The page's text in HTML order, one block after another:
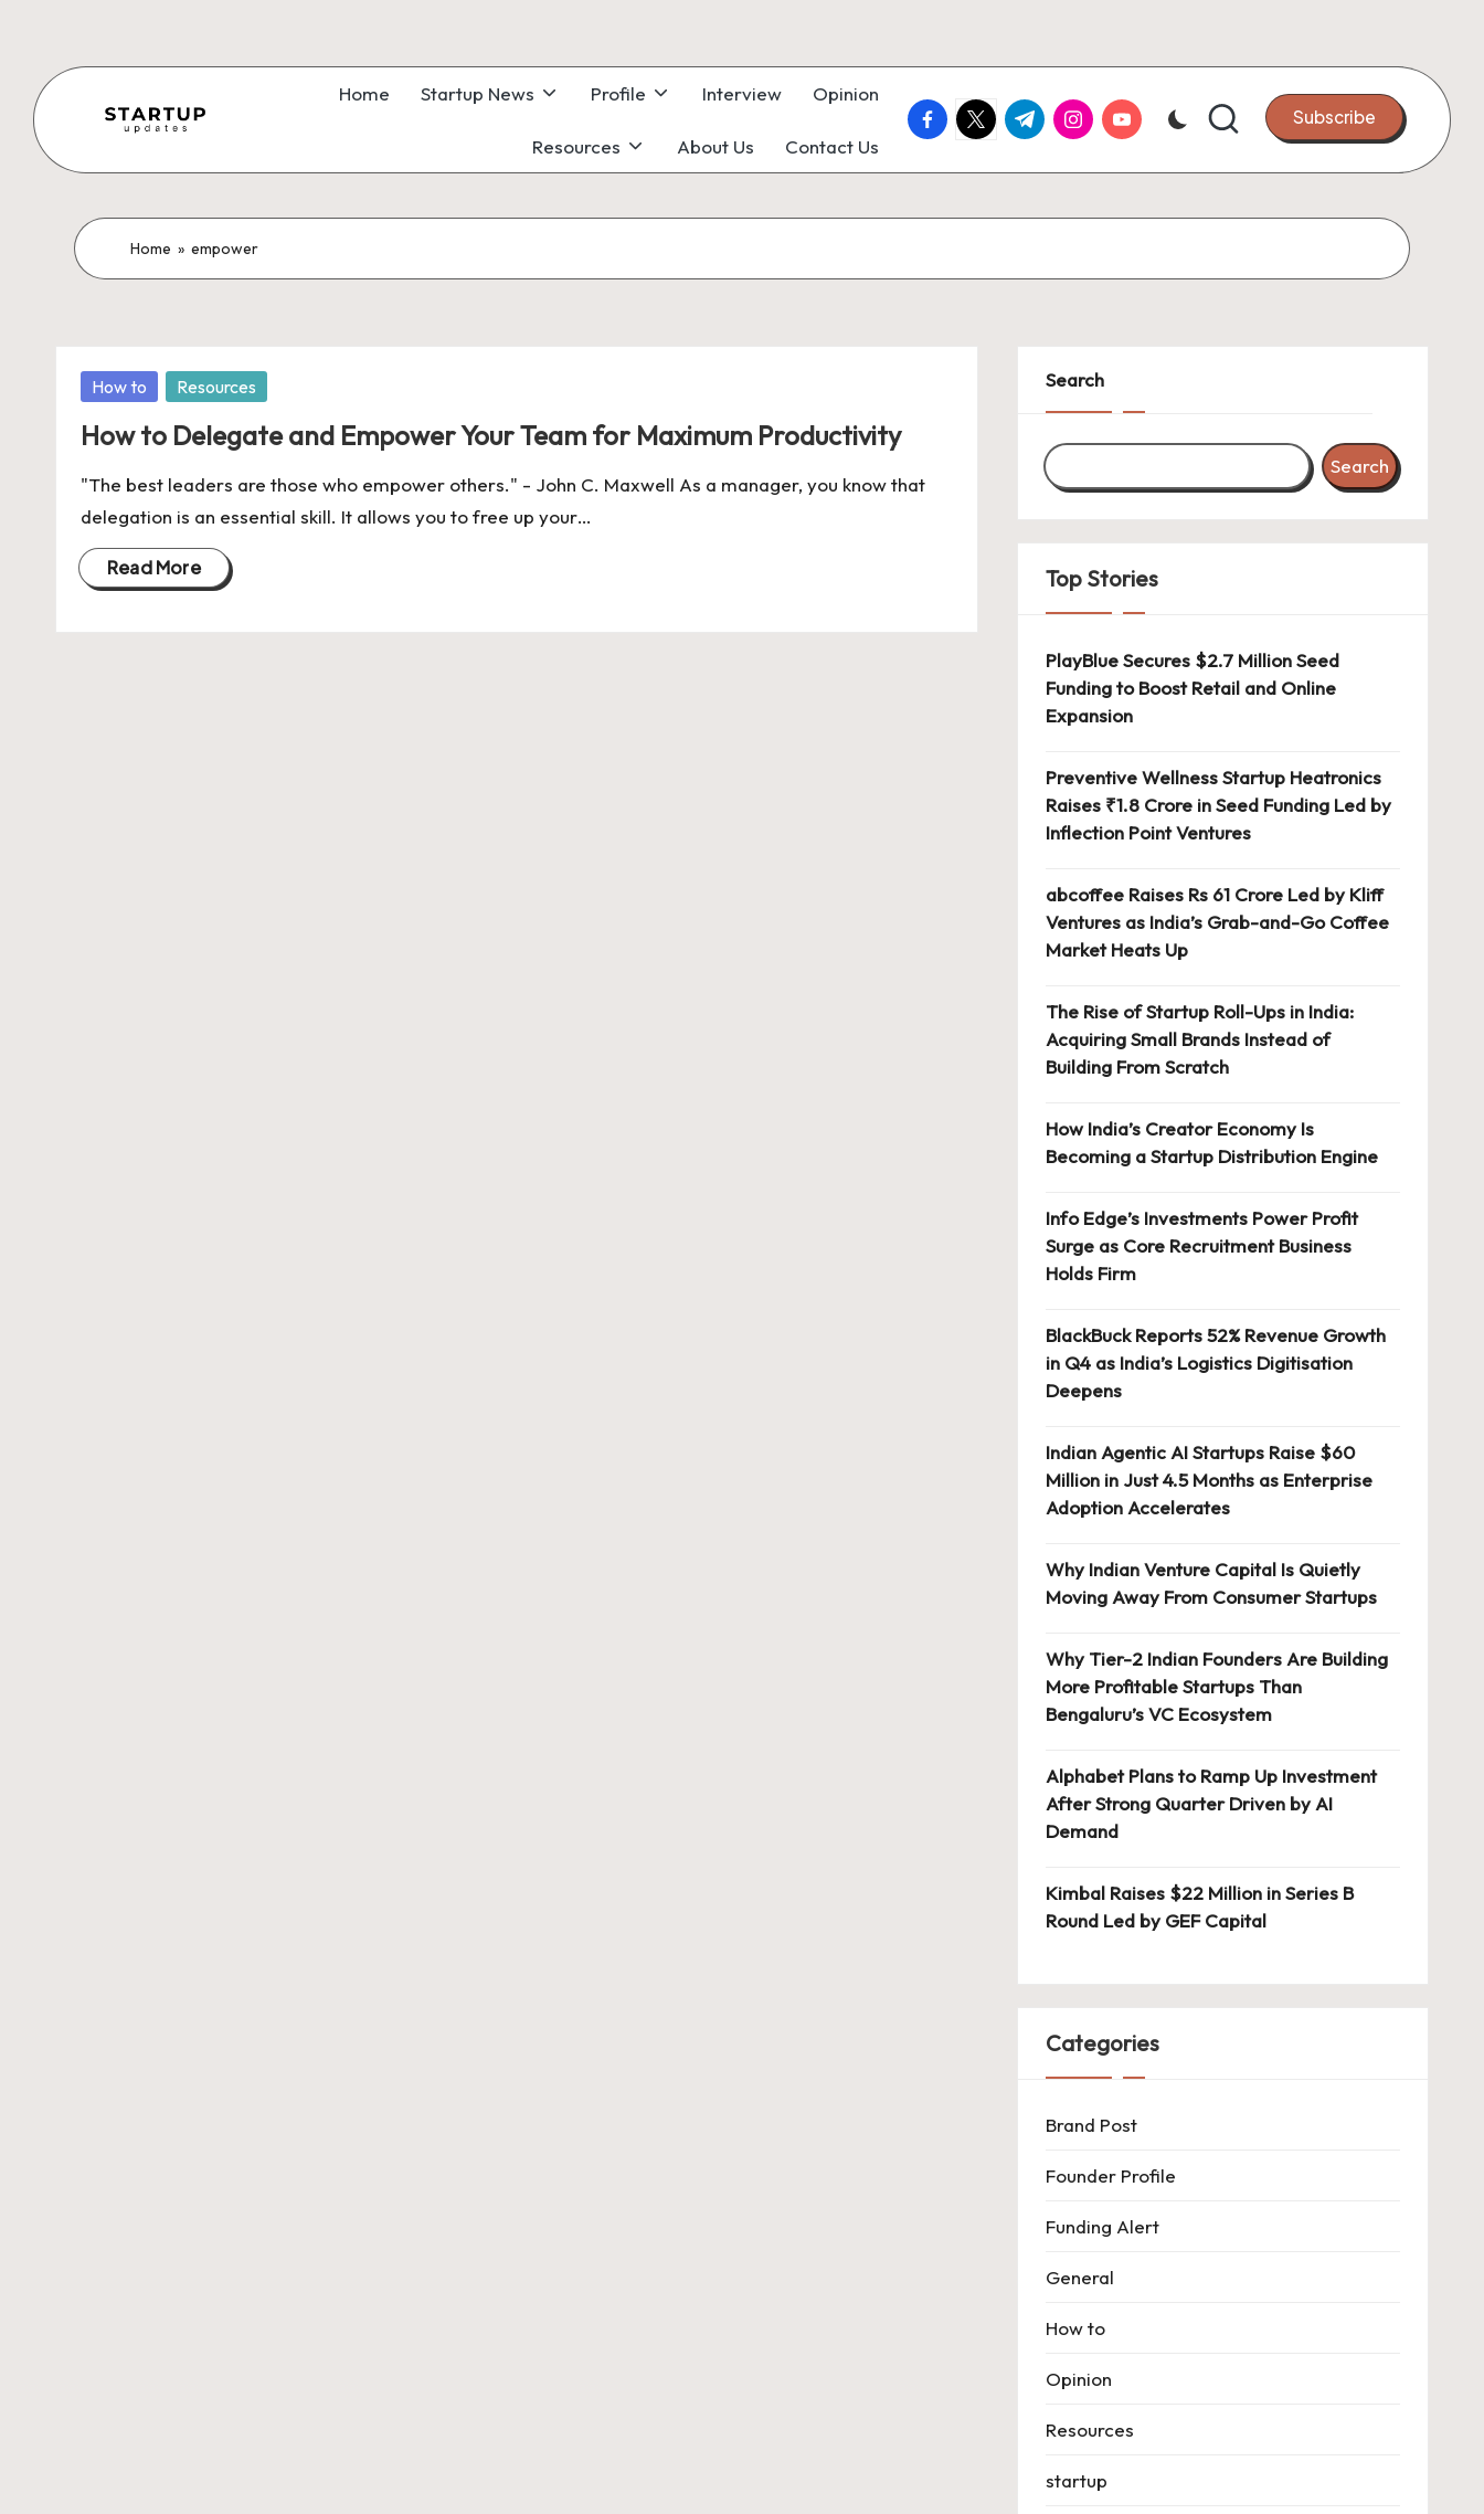
content
S
t
a
t
u
p
U
p
d
News,
Funding
Insights
&
from
Indian
Startup
Ecosystem
Home Startup News Profile Interview Opinion
Resources About Us Contact Us
facebook.com
twitter.com
t.me instagram.com
youtube.com Subscribe
Home » empower
Posted
How to Resources
How to Delegate and Empower Your Team for Maximum Productivity
"The best leaders are those who empower others." - John C. Maxwell As a manager, you know that
delegation is an essential skill. It allows you to free up your…
Read More
Search
Search
Top Stories
PlayBlue Secures $2.7 Million Seed
Funding to Boost Retail and Online
Expansion
Preventive Wellness Startup Heatronics
Raises ₹1.8 Crore in Seed Funding Led by
Inflection Point Ventures
abcoffee Raises Rs 61 Crore Led by Kliff
Ventures as India’s Grab-and-Go Coffee
Market Heats Up
The Rise of Startup Roll-Ups in India:
Acquiring Small Brands Instead of
Building From Scratch
How India’s Creator Economy Is
Becoming a Startup Distribution Engine
Info Edge’s Investments Power Profit
Surge as Core Recruitment Business
Holds Firm
BlackBuck Reports 52% Revenue Growth
in Q4 as India’s Logistics Digitisation
Deepens
Indian Agentic AI Startups Raise $60
Million in Just 4.5 Months as Enterprise
Adoption Accelerates
Why Indian Venture Capital Is Quietly
Moving Away From Consumer Startups
Why Tier-2 Indian Founders Are Building
More Profitable Startups Than
Bengaluru’s VC Ecosystem
Alphabet Plans to Ramp Up Investment
After Strong Quarter Driven by AI
Demand
Kimbal Raises $22 Million in Series B
Round Led by GEF Capital
Categories
Brand Post
Founder Profile
Funding Alert
General
How to
Opinion
Resources
startup